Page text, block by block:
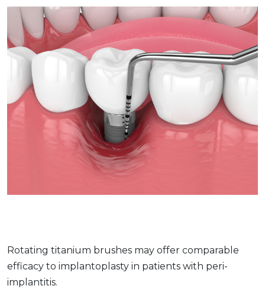
Rotating titanium brushes may offer comparable
efficacy to implantoplasty in patients with peri-
implantitis.